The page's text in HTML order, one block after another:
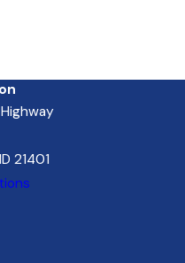
21401